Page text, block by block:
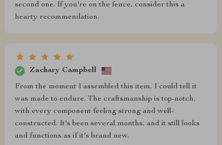
second one. If you're on the fence, consider this a
hearty recommendation.
Zachary Campbell
From the moment I assembled this item, I could tell it
was made to endure. The craftsmanship is top-notch,
with every component feeling strong and well-
constructed. It's been several months, and it still looks
and functions as if it's brand new.